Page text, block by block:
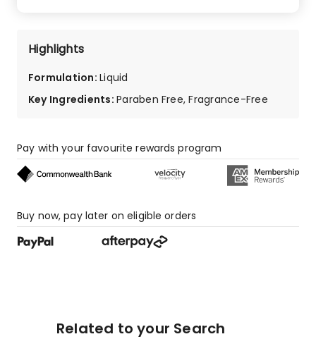
star
reviews.
Highlights
Formulation:Liquid
Key Ingredients:Paraben Free, Fragrance-Free
Pay with your favourite rewards program
Buy now, pay later on eligible orders
Related to your Search